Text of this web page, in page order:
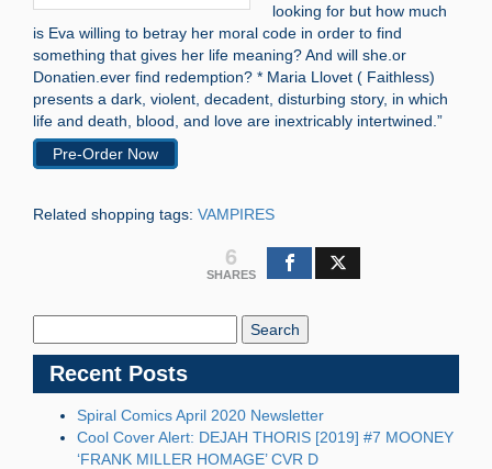
looking for but how much
is Eva willing to betray her moral code in order to find
something that gives her life meaning? And will she.or
Donatien.ever find redemption? * Maria Llovet ( Faithless)
presents a dark, violent, decadent, disturbing story, in which
life and death, blood, and love are inextricably intertwined.”
Pre-Order Now
Related shopping tags: VAMPIRES
6
SHARES
Recent Posts
Spiral Comics April 2020 Newsletter
Cool Cover Alert: DEJAH THORIS [2019] #7 MOONEY
‘FRANK MILLER HOMAGE’ CVR D